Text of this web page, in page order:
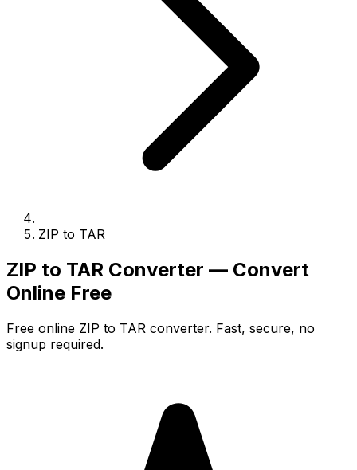
ZIP to TAR
ZIP to TAR Converter — Convert
Online Free
Free online ZIP to TAR converter. Fast, secure, no
signup required.